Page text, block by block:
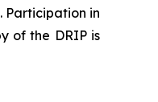
Participation in
of the DRIP is